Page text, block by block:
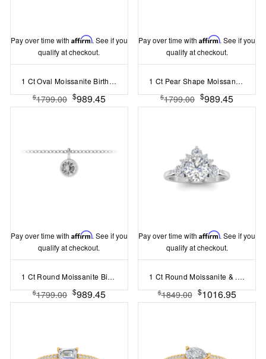
Pay over time with Affirm. See if you
qualify at checkout.
1 Ct Oval Moissanite Birthstone Bezel Charm Necklace
$1799.00 $989.45
Pay over time withAffirm. See if you
qualify at checkout.
1 Ct Pear Shape Moissanite Birthstone Bezel Charm Necklace
$1799.00 $989.45
Pay over time with Affirm. See if you
qualify at checkout.
1 Ct Round Moissanite Birthstone Bezel Charm Necklace
$1799.00 $989.45
Pay over time withAffirm. See if you
qualify at checkout.
1 Ct Round Moissanite & .47 Ctw Lab Diamond Nesting Engagement Ring
$1849.00 $1016.95